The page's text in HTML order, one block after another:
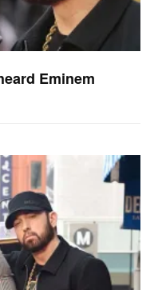
Eminem